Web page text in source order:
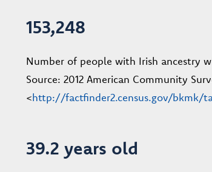
153,248
Number of people with Irish ancestry
Source: 2012 American Community
<http://factfinder2.census.gov/bkmk/
39.2 years old